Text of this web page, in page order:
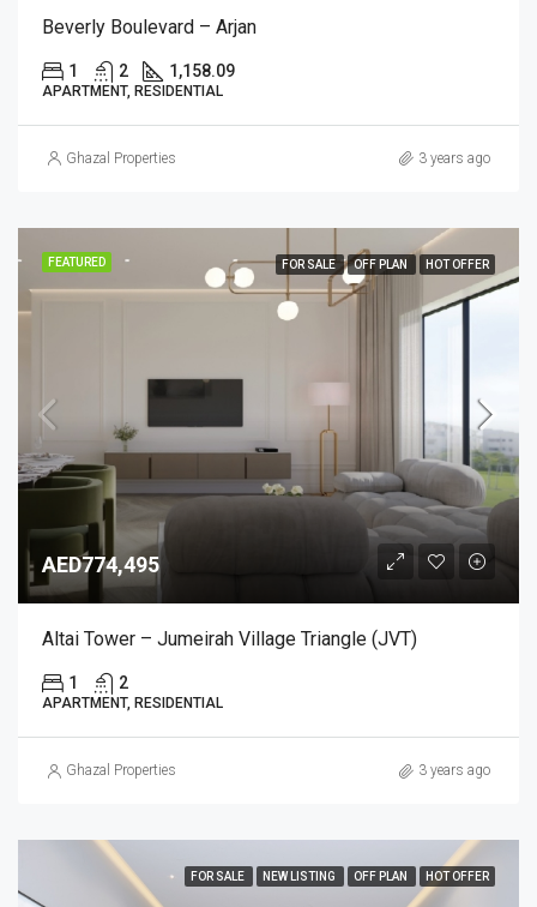
Beverly Boulevard – Arjan
1 2 1,158.09
APARTMENT, RESIDENTIAL
Ghazal Properties 3 years ago
FEATURED FOR SALE OFF PLAN HOT OFFER
AED774,495
Altai Tower – Jumeirah Village Triangle (JVT)
1 2
APARTMENT, RESIDENTIAL
Ghazal Properties 3 years ago
FOR SALE NEW LISTING OFF PLAN HOT OFFER